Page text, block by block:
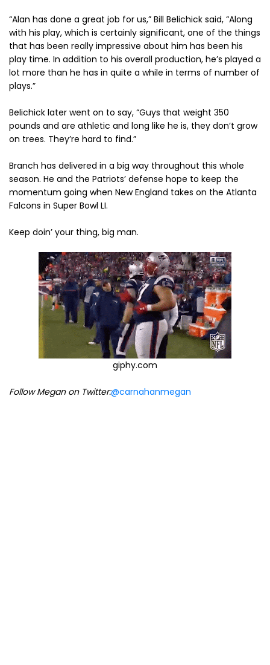
“Alan has done a great job for us,” Bill Belichick said, “Along
with his play, which is certainly significant, one of the things
that has been really impressive about him has been his
play time. In addition to his overall production, he’s played a
lot more than he has in quite a while in terms of number of
plays.”
Belichick later went on to say, “Guys that weight 350
pounds and are athletic and long like he is, they don’t grow
on trees. They’re hard to find.”
Branch has delivered in a big way throughout this whole
season. He and the Patriots’ defense hope to keep the
momentum going when New England takes on the Atlanta
Falcons in Super Bowl LI.
Keep doin’ your thing, big man.
giphy.com
Follow Megan on Twitter:@carnahanmegan